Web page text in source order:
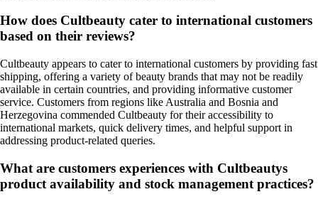
How does Cultbeauty cater to international customers
based on their reviews?
Cultbeauty appears to cater to international customers by providing fast
shipping, offering a variety of beauty brands that may not be readily
available in certain countries, and providing informative customer
service. Customers from regions like Australia and Bosnia and
Herzegovina commended Cultbeauty for their accessibility to
international markets, quick delivery times, and helpful support in
addressing product-related queries.
What are customers experiences with Cultbeautys
product availability and stock management practices?